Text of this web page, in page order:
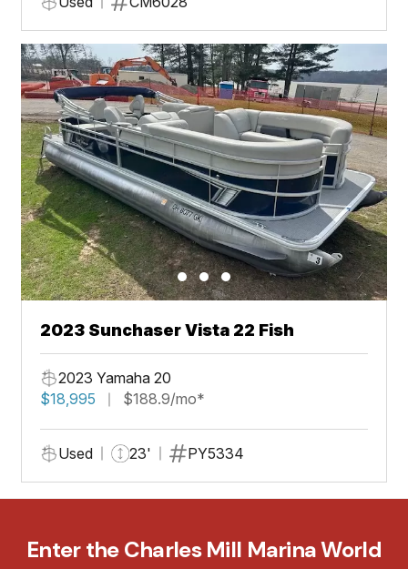
2023 Sunchaser Vista 22 Fish
2023 Yamaha 20
$18,995
$188.9/mo*
Used 23' PY5334
Enter the Charles Mill Marina World